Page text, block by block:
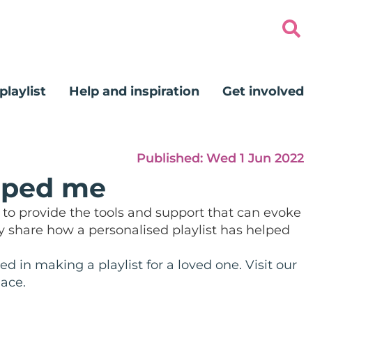
Help and inspiration Get involved
Published: Wed 1 Jun 2022
me
provide the tools and support that can evoke
how a personalised playlist has helped
in making a playlist for a loved one. Visit our